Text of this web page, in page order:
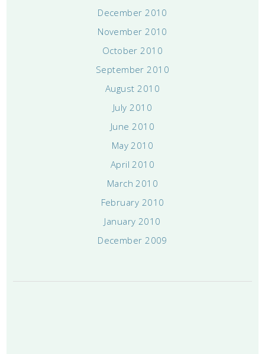
December 2010
November 2010
October 2010
September 2010
August 2010
July 2010
June 2010
May 2010
April 2010
March 2010
February 2010
January 2010
December 2009